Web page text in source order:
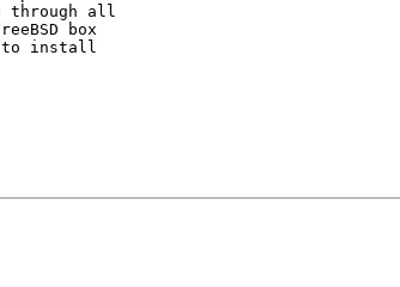
through all
box
to install